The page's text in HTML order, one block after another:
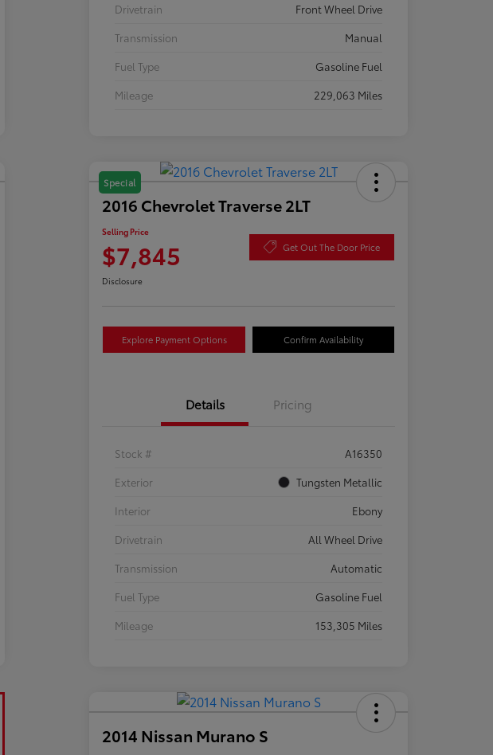
Drivetrain
Front Wheel Drive
Transmission
Manual
Fuel Type
Gasoline Fuel
Mileage
229,063 Miles
Special
2016 Chevrolet Traverse 2LT
Selling Price
$7,845 Get Out The Door Price
Disclosure
Explore Payment Options Confirm Availability
Details Pricing
Stock #
A16350
Exterior
Tungsten Metallic
Interior
Ebony
Drivetrain
All Wheel Drive
Transmission
Automatic
Fuel Type
Gasoline Fuel
Mileage
153,305 Miles
2014 Nissan Murano S